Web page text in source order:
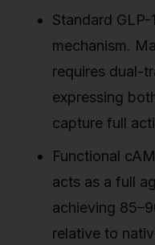
Standard
mechanism.
requires dual-
expressing
capture full
Functional
acts as a full
achieving
relative to